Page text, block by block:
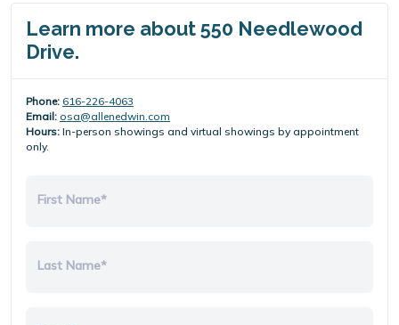
Learn more about 550 Needlewood
Drive.
Phone: 616-226-4063
Email: osa@allenedwin.com
Hours: In-person showings and virtual showings by appointment
only.
First Name*
Last Name*